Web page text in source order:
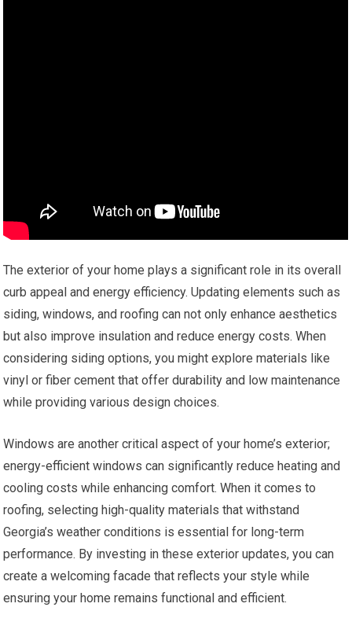
The exterior of your home plays a significant role in its overall
curb appeal and energy efficiency. Updating elements such as
siding, windows, and roofing can not only enhance aesthetics
but also improve insulation and reduce energy costs. When
considering siding options, you might explore materials like
vinyl or fiber cement that offer durability and low maintenance
while providing various design choices.
Windows are another critical aspect of your home’s exterior;
energy-efficient windows can significantly reduce heating and
cooling costs while enhancing comfort. When it comes to
roofing, selecting high-quality materials that withstand
Georgia’s weather conditions is essential for long-term
performance. By investing in these exterior updates, you can
create a welcoming facade that reflects your style while
ensuring your home remains functional and efficient.